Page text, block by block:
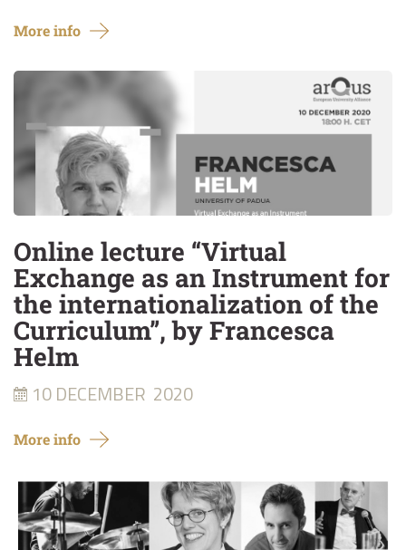
More info
Online lecture “Virtual
Exchange as an Instrument for
the internationalization of the
Curriculum”, by Francesca
Helm
10 DECEMBER 2020
More info